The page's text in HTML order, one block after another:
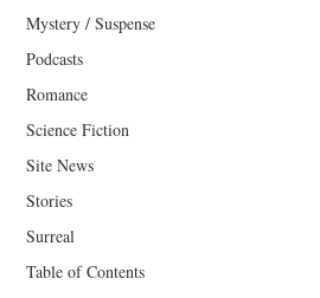
Mystery / Suspense
Podcasts
Romance
Science Fiction
Site News
Stories
Surreal
Table of Contents